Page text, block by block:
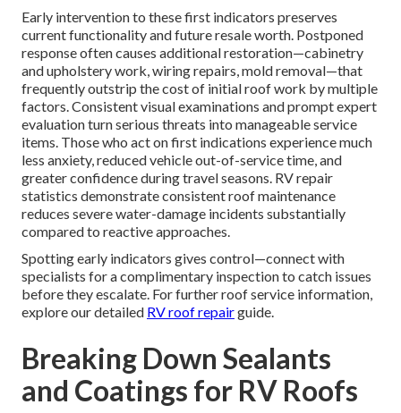
Early intervention to these first indicators preserves
current functionality and future resale worth. Postponed
response often causes additional restoration—cabinetry
and upholstery work, wiring repairs, mold removal—that
frequently outstrip the cost of initial roof work by multiple
factors. Consistent visual examinations and prompt expert
evaluation turn serious threats into manageable service
items. Those who act on first indications experience much
less anxiety, reduced vehicle out-of-service time, and
greater confidence during travel seasons. RV repair
statistics demonstrate consistent roof maintenance
reduces severe water-damage incidents substantially
compared to reactive approaches.
Spotting early indicators gives control—connect with
specialists for a complimentary inspection to catch issues
before they escalate. For further roof service information,
explore our detailed RV roof repairguide.
Breaking Down Sealants
and Coatings for RV Roofs